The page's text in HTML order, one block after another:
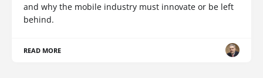
and why the mobile industry must innovate or be left
behind.
READ MORE